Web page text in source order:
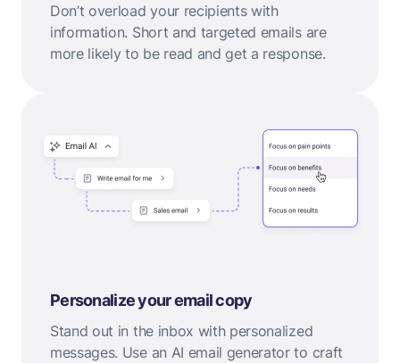
Don’t overload your recipients with
information. Short and targeted emails are
more likely to be read and get a response.
Personalize your email copy
Stand out in the inbox with personalized
messages. Use an AI email generator to craft